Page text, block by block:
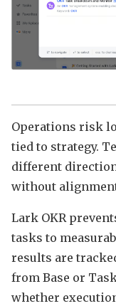
Operations risk
tied to strategy.
different
without
Lark OKR
tasks to
results are
from Base or
whether